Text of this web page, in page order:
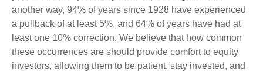
another way, 94% of years since 1928 have experienced
a pullback of at least 5%, and 64% of years have had at
least one 10% correction. We believe that how common
these occurrences are should provide comfort to equity
investors, allowing them to be patient, stay invested, and